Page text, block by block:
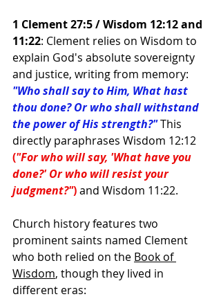
1 Clement 27:5 / Wisdom 12:12 and
11:22: Clement relies on Wisdom to
explain God's absolute sovereignty
and justice, writing from memory:
"Who shall say to Him, What hast
thou done? Or who shall withstand
the power of His strength?" This
directly paraphrases Wisdom 12:12
("For who will say, 'What have you
done?' Or who will resist your
judgment?") and Wisdom 11:22.
Church history features two
prominent saints named Clement
who both relied on the Book of
Wisdom, though they lived in
different eras: